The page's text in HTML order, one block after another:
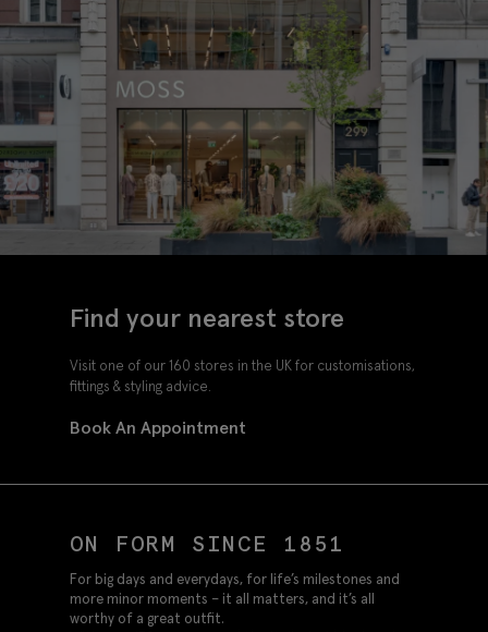
Find your nearest store
Visit one of our 160 stores in the UK for customisations,
fittings & styling advice.
Book An Appointment
ON FORM SINCE 1851
For big days and everydays, for life’s milestones and
more minor moments – it all matters, and it’s all
worthy of a great outfit.